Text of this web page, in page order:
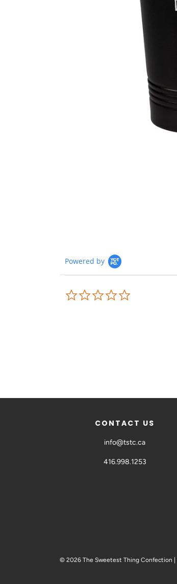
Powered by
CONTACT US
info@tstc.ca
416.998.1253
© 2026 The Sweetest Thing Confection |